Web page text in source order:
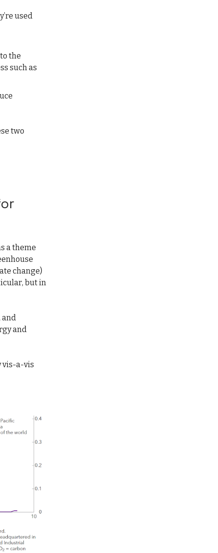
used
the
such as
two
a theme
change)
but in
and
and
vis-a-vis